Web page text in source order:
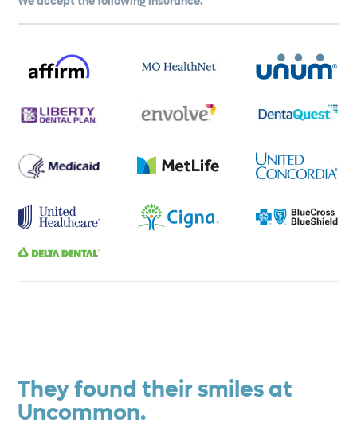
They found their smiles at
Uncommon.